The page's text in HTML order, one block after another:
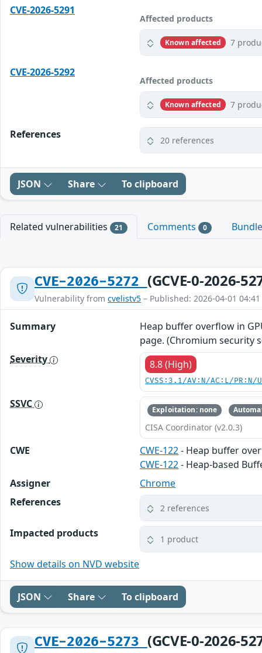
CVE-2026-5291
Affected products
Known affected 7
CVE-2026-5292
Affected products
Known affected 7
References 20 references
JSON Share To clipboard
Related vulnerabilities 21 Comments 0
CVE-2026-5272 (GCVE-0-2026-
Vulnerability from cvelistv5 – Published: 2026-04-01
Summary
Heap buffer overflow in
page. (Chromium security
Severity
8.8 (High)
CVSS:3.1/AV:N/AC:L/
SSVC Exploitation: none
CISA Coordinator (v2.0.3)
CWE CWE-122- Heap buffer
CWE-122- Heap-based
Assigner
Chrome
References
2 references
Impacted products 1 product
Show details on NVD website
JSON Share To clipboard
CVE-2026-5273 (GCVE-0-2026-